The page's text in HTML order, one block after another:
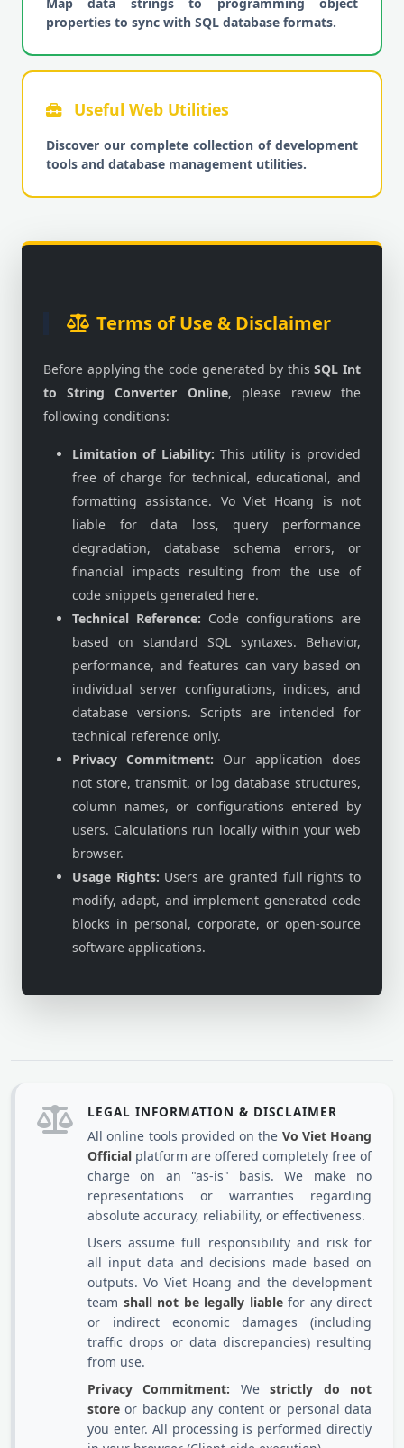
properties to sync with SQL database formats.
Useful Web Utilities
Discover our complete collection of development
tools and database management utilities.
Terms of Use & Disclaimer
Before applying the code generated by thisSQL Int
to String Converter Online, please review the
following conditions:
Limitation of Liability: This utility is provided
free of charge for technical, educational, and
formatting assistance. Vo Viet Hoang is not
liable for data loss, query performance
degradation, database schema errors, or
financial impacts resulting from the use of
code snippets generated here.
Technical Reference: Code configurations are
based on standard SQL syntaxes. Behavior,
performance, and features can vary based on
individual server configurations, indices, and
database versions. Scripts are intended for
technical reference only.
Privacy Commitment: Our application does
not store, transmit, or log database structures,
column names, or configurations entered by
users. Calculations run locally within your web
browser.
Usage Rights: Users are granted full rights to
modify, adapt, and implement generated code
blocks in personal, corporate, or open-source
software applications.
LEGAL INFORMATION & DISCLAIMER
All online tools provided on the Vo Viet Hoang
Official platform are offered completely free of
charge on an "as-is" basis. We make no
representations or warranties regarding
absolute accuracy, reliability, or effectiveness.
Users assume full responsibility and risk for
all input data and decisions made based on
outputs. Vo Viet Hoang and the development
team shall not be legally liablefor any direct
or indirect economic damages (including
traffic drops or data discrepancies) resulting
from use.
Privacy Commitment: Westrictly do not
store or backup any content or personal data
you enter. All processing is performed directly